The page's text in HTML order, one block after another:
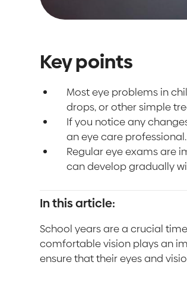
Key points
Most eye problems in
drops, or other simple
If you notice any
an eye care professional.
Regular eye exams are
can develop gradually
In this article:
School years are a crucial
comfortable vision plays an
ensure that their eyes and